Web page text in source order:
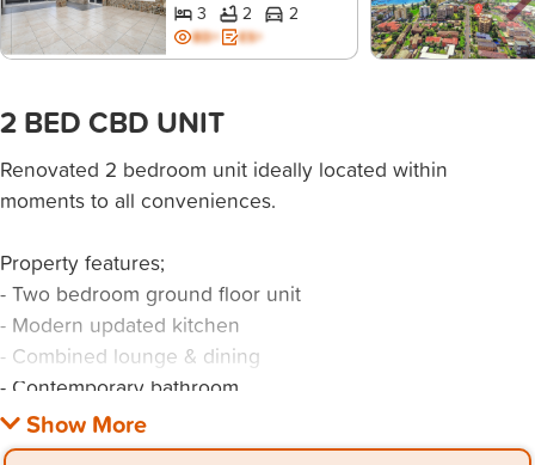
3 2 2
BD+ ES+
2 BED CBD UNIT
Renovated 2 bedroom unit ideally located within
moments to all conveniences.
Property features;
- Two bedroom ground floor unit
- Modern updated kitchen
- Combined lounge & dining
- Contemporary bathroom
- Shared laundry
- Parking space